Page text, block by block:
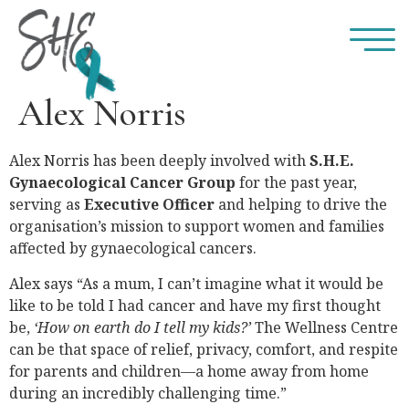
Alex Norris
Alex Norris has been deeply involved withS.H.E.
Gynaecological Cancer Group for the past year,
serving as Executive Officer and helping to drive the
organisation’s mission to support women and families
affected by gynaecological cancers.
Alex says “As a mum, I can’t imagine what it would be
like to be told I had cancer and have my first thought
be, ‘How on earth do I tell my kids?’The Wellness Centre
can be that space of relief, privacy, comfort, and respite
for parents and children—a home away from home
during an incredibly challenging time.”